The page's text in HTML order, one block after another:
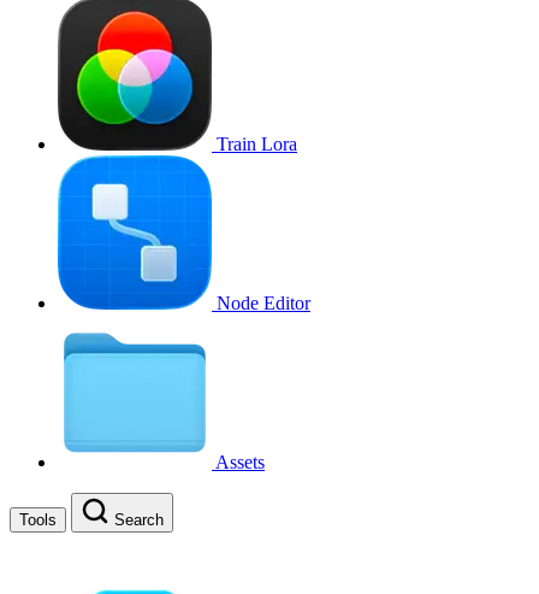
Train Lora
Node Editor
Assets
Tools Search